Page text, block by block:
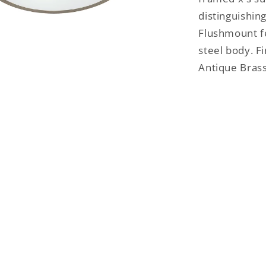
Flushmount
steel body.
Antique